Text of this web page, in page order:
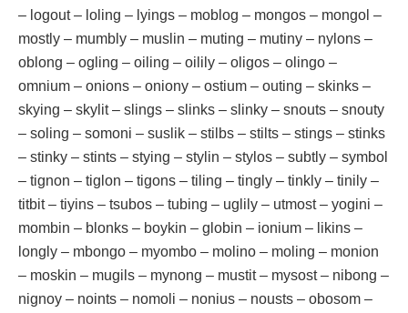
– logout – loling – lyings – moblog – mongos – mongol –
mostly – mumbly – muslin – muting – mutiny – nylons –
oblong – ogling – oiling – oilily – oligos – olingo –
omnium – onions – oniony – ostium – outing – skinks –
skying – skylit – slings – slinks – slinky – snouts – snouty
– soling – somoni – suslik – stilbs – stilts – stings – stinks
– stinky – stints – stying – stylin – stylos – subtly – symbol
– tignon – tiglon – tigons – tiling – tingly – tinkly – tinily –
titbit – tiyins – tsubos – tubing – uglily – utmost – yogini –
mombin – blonks – boykin – globin – ionium – likins –
longly – mbongo – myombo – molino – moling – monion
– moskin – mugils – mynong – mustit – mysost – nibong –
nignoy – noints – nomoli – nonius – nousts – obosom –